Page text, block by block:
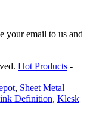
your email to us and
Hot Products -
, Sheet Metal
Definition, Klesk